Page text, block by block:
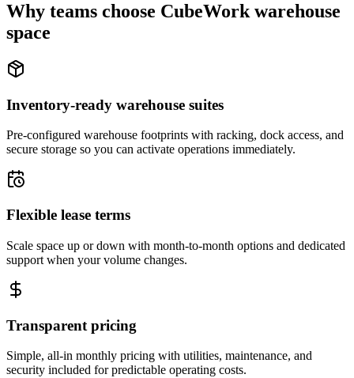
Why teams choose CubeWork warehouse
space
Inventory-ready warehouse suites
Pre-configured warehouse footprints with racking, dock access, and
secure storage so you can activate operations immediately.
Flexible lease terms
Scale space up or down with month-to-month options and dedicated
support when your volume changes.
Transparent pricing
Simple, all-in monthly pricing with utilities, maintenance, and
security included for predictable operating costs.